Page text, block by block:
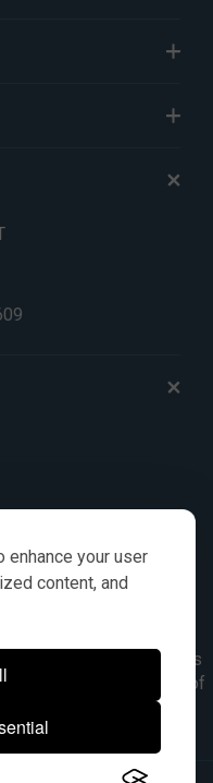
enhance your user
content, and
for reference purposes
the items are a product of
makes are registered
owners.